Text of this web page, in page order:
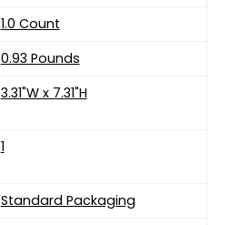
‎1.0 Count
‎0.93 Pounds
‎3.31"W x 7.31"H
‎1
‎Standard Packaging